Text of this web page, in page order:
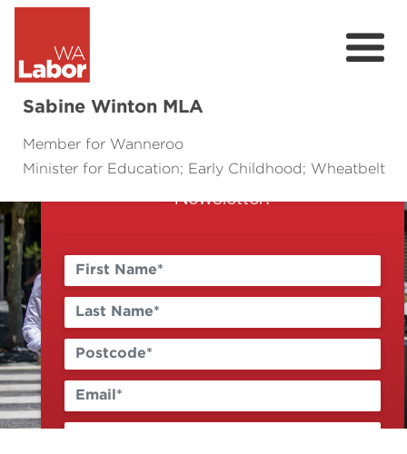
Sabine Winton MLA
Member for Wanneroo
Minister for Education; Early Childhood; Wheatbelt
About
Events
Community Survey
Volunteer
Sign Up
Keep up to date with the latest news
and events by signing up to my E-
Newsletter!
Previous